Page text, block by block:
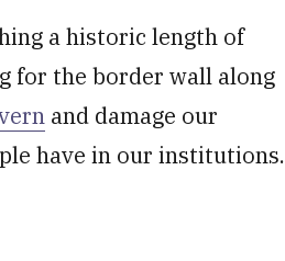
a historic length of
for the border wall along
and damage our
have in our institutions.